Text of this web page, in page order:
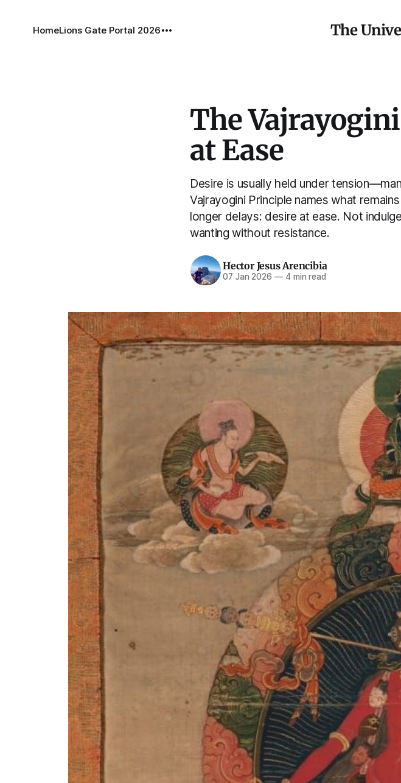
The
HomeLions Gate Portal 2026
The
at Ease
Desire is usually held under
Vajrayogini Principle names what
longer delays: desire at ease. Not
wanting without resistance.
Hector Jesus Arencibia
07 Jan 2026 —4 min read